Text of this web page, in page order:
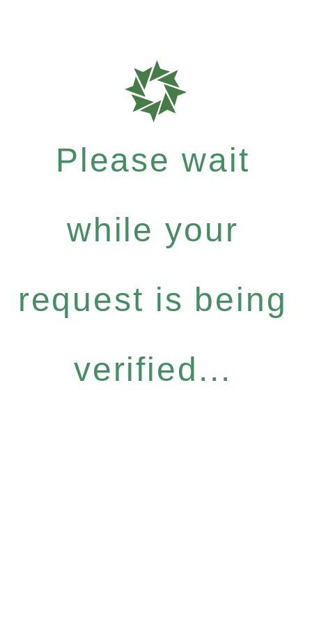
Please wait
while your
request is being
verified...